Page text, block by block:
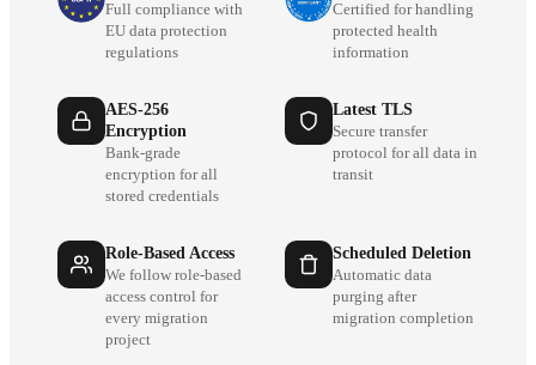
Full compliance with
EU data protection
regulations
Certified for handling
protected health
information
AES-256
Encryption
Bank-grade
encryption for all
stored credentials
Latest TLS
Secure transfer
protocol for all data in
transit
Role-Based Access
We follow role-based
access control for
every migration
project
Scheduled Deletion
Automatic data
purging after
migration completion